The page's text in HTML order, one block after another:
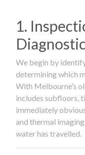
1.
We begin by
determining which
With Melbourne’s
includes subfloors,
immediately
and thermal
water has travelled.